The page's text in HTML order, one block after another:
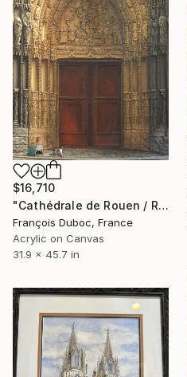
$16,710
"Cathédrale de Rouen / Rouen Cathedral - Central portal" Painting
François Duboc, France
Acrylic on Canvas
31.9 x 45.7 in